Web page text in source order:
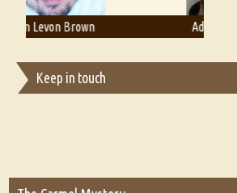
Adam T. Bogar
Keep in touch